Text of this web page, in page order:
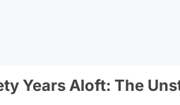
Years Aloft: The